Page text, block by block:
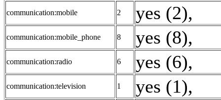
communication:mobile 2 yes (2),
communication:mobile_phone 8 yes (8),
communication:radio 6 yes (6),
communication:television 1 yes (1),